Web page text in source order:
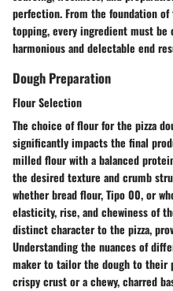
perfection. From the foundation
topping, every ingredient must be
harmonious and delectable end
Dough Preparation
Flour Selection
The choice of flour for the pizza
significantly impacts the final
milled flour with a balanced
the desired texture and crumb
whether bread flour, Tipo 00, or
elasticity, rise, and chewiness of
distinct character to the pizza,
Understanding the nuances of
maker to tailor the dough to their
crispy crust or a chewy, charred